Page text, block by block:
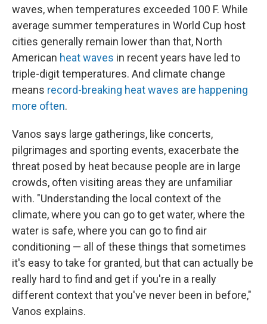
waves, when temperatures exceeded 100 F. While
average summer temperatures in World Cup host
cities generally remain lower than that, North
American heat waves in recent years have led to
triple-digit temperatures. And climate change
means record-breaking heat waves are happening
more often.
Vanos says large gatherings, like concerts,
pilgrimages and sporting events, exacerbate the
threat posed by heat because people are in large
crowds, often visiting areas they are unfamiliar
with. "Understanding the local context of the
climate, where you can go to get water, where the
water is safe, where you can go to find air
conditioning — all of these things that sometimes
it's easy to take for granted, but that can actually be
really hard to find and get if you're in a really
different context that you've never been in before,"
Vanos explains.